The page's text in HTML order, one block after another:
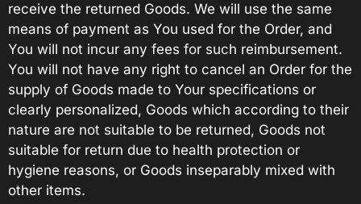
receive the returned Goods. We will use the same
means of payment as You used for the Order, and
You will not incur any fees for such reimbursement.
You will not have any right to cancel an Order for the
supply of Goods made to Your specifications or
clearly personalized, Goods which according to their
nature are not suitable to be returned, Goods not
suitable for return due to health protection or
hygiene reasons, or Goods inseparably mixed with
other items.